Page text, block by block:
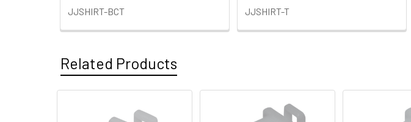
JJSHIRT-BCT
JJSHIRT-T
Related Products